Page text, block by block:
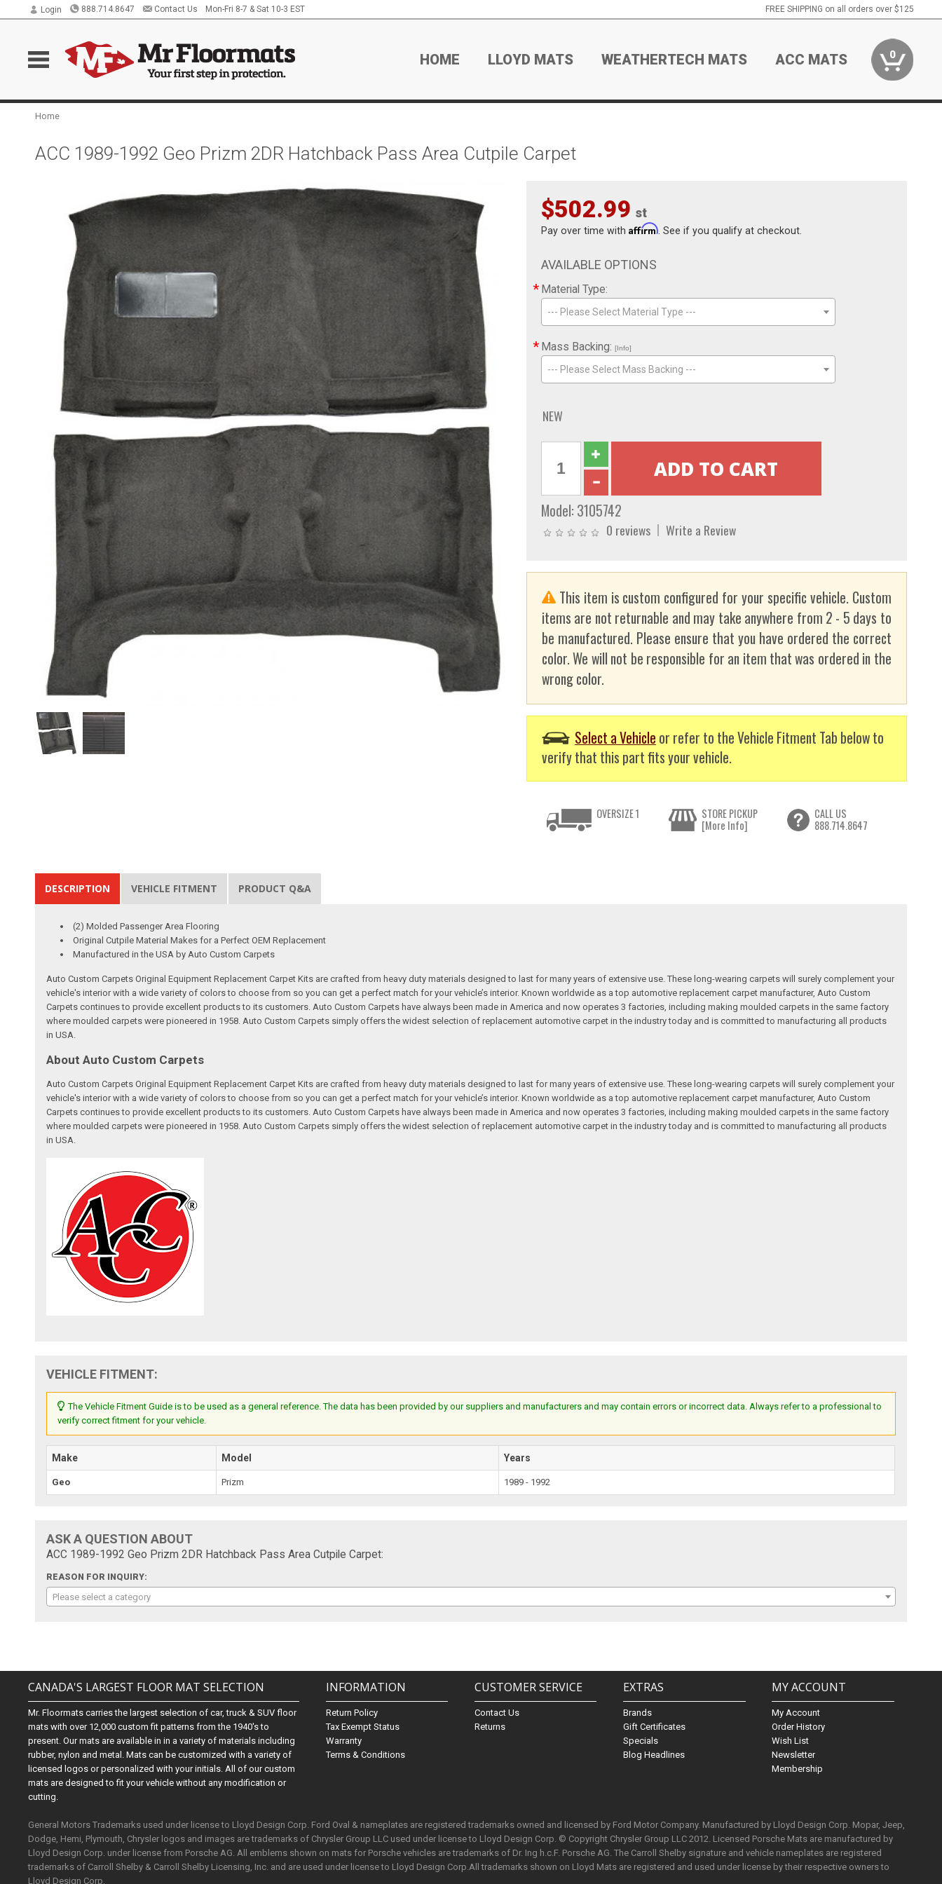
Login 888.714.8647 Contact Us Mon-Fri 8-7 & Sat 10-3 EST FREE SHIPPING on all orders over $125
HOME LLOYD MATS WEATHERTECH MATS ACC MATS 0
Home
ACC 1989-1992 Geo Prizm 2DR Hatchback Pass Area Cutpile Carpet
$502.99 st
Pay over time with Affirm. See if you qualify at checkout.
AVAILABLE OPTIONS
* Material Type:
--- Please Select Material Type ---
* Mass Backing: [Info]
--- Please Select Mass Backing ---
NEW
Model: 3105742
0 reviews Write a Review
This item is custom configured for your specific vehicle. Custom
items are not returnable and may take anywhere from 2 - 5 days to
be manufactured. Please ensure that you have ordered the correct
color. We will not be responsible for an item that was ordered in the
wrong color.
Select a Vehicle or refer to the Vehicle Fitment Tab below to
verify that this part fits your vehicle.
OVERSIZE 1
STORE PICKUP
[More Info]
CALL US
888.714.8647
DESCRIPTION VEHICLE FITMENT PRODUCT Q&A
(2) Molded Passenger Area Flooring
Original Cutpile Material Makes for a Perfect OEM Replacement
Manufactured in the USA by Auto Custom Carpets
Auto Custom Carpets Original Equipment Replacement Carpet Kits are crafted from heavy duty materials designed to last for many years of extensive use. These long-wearing carpets will surely complement your
vehicle's interior with a wide variety of colors to choose from so you can get a perfect match for your vehicle’s interior. Known worldwide as a top automotive replacement carpet manufacturer, Auto Custom
Carpets continues to provide excellent products to its customers. Auto Custom Carpets have always been made in America and now operates 3 factories, including making moulded carpets in the same factory
where moulded carpets were pioneered in 1958. Auto Custom Carpets simply offers the widest selection of replacement automotive carpet in the industry today and is committed to manufacturing all products
in USA.
About Auto Custom Carpets
Auto Custom Carpets Original Equipment Replacement Carpet Kits are crafted from heavy duty materials designed to last for many years of extensive use. These long-wearing carpets will surely complement your
vehicle's interior with a wide variety of colors to choose from so you can get a perfect match for your vehicle’s interior. Known worldwide as a top automotive replacement carpet manufacturer, Auto Custom
Carpets continues to provide excellent products to its customers. Auto Custom Carpets have always been made in America and now operates 3 factories, including making moulded carpets in the same factory
where moulded carpets were pioneered in 1958. Auto Custom Carpets simply offers the widest selection of replacement automotive carpet in the industry today and is committed to manufacturing all products
in USA.
VEHICLE FITMENT:
The Vehicle Fitment Guide is to be used as a general reference. The data has been provided by our suppliers and manufacturers and may contain errors or incorrect data. Always refer to a professional to
verify correct fitment for your vehicle.
Make Model Years
Geo Prizm 1989 - 1992
ASK A QUESTION ABOUT
ACC 1989-1992 Geo Prizm 2DR Hatchback Pass Area Cutpile Carpet:
REASON FOR INQUIRY:
Please select a category
CANADA'S LARGEST FLOOR MAT SELECTION
Mr. Floormats carries the largest selection of car, truck & SUV floor
mats with over 12,000 custom fit patterns from the 1940's to
present. Our mats are available in in a variety of materials including
rubber, nylon and metal. Mats can be customized with a variety of
licensed logos or personalized with your initials. All of our custom
mats are designed to fit your vehicle without any modification or
cutting.
INFORMATION
Return Policy
Tax Exempt Status
Warranty
Terms & Conditions
CUSTOMER SERVICE
Contact Us
Returns
EXTRAS
Brands
Gift Certificates
Specials
Blog Headlines
MY ACCOUNT
My Account
Order History
Wish List
Newsletter
Membership
General Motors Trademarks used under license to Lloyd Design Corp. Ford Oval & nameplates are registered trademarks owned and licensed by Ford Motor Company. Manufactured by Lloyd Design Corp. Mopar, Jeep,
Dodge, Hemi, Plymouth, Chrysler logos and images are trademarks of Chrysler Group LLC used under license to Lloyd Design Corp. © Copyright Chrysler Group LLC 2012. Licensed Porsche Mats are manufactured by
Lloyd Design Corp. under license from Porsche AG. All emblems shown on mats for Porsche vehicles are trademarks of Dr. Ing h.c.F. Porsche AG. The Carroll Shelby signature and vehicle nameplates are registered
trademarks of Carroll Shelby & Carroll Shelby Licensing, Inc. and are used under license to Lloyd Design Corp.All trademarks shown on Lloyd Mats are registered and used under license by their respective owners to
Lloyd Design Corp.